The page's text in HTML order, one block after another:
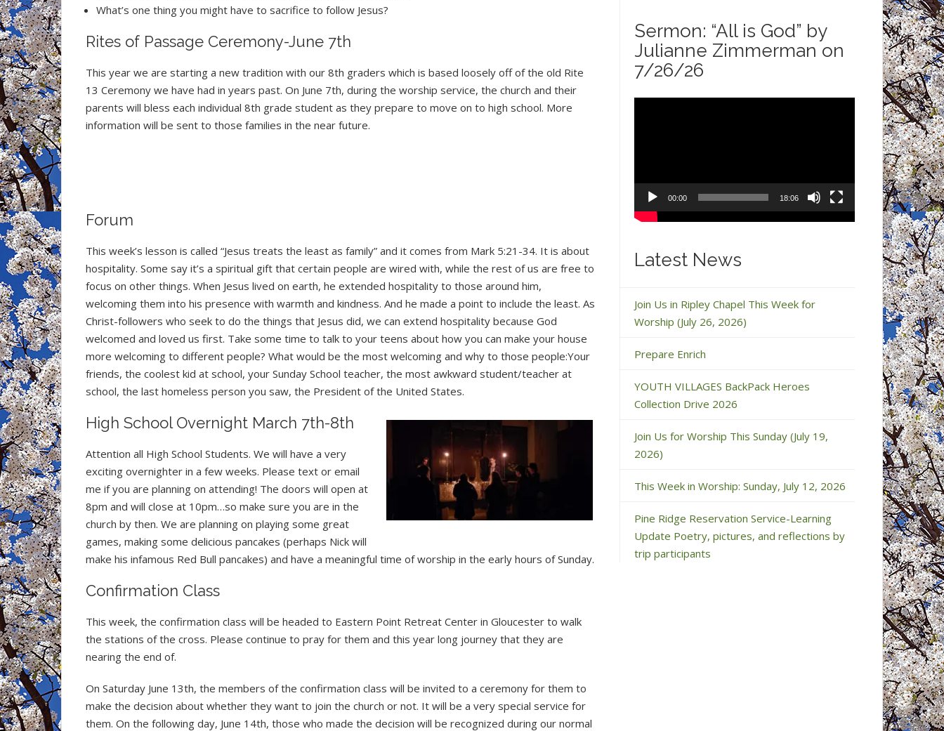
What’s one thing you might have to sacrifice to follow Jesus?
Rites of Passage Ceremony-June 7th
This year we are starting a new tradition with our 8th graders which is based loosely off of the old Rite
13 Ceremony we have had in years past. On June 7th, during the worship service, the church and their
parents will bless each individual 8th grade student as they prepare to move on to high school. More
information will be sent to those families in the near future.
Forum
This week’s lesson is called “Jesus treats the least as family” and it comes from Mark 5:21-34. It is about
hospitality. Some say it’s a spiritual gift that certain people are wired with, while the rest of us are free to
focus on other things. When Jesus lived on earth, he extended hospitality to those around him,
welcoming them into his presence with warmth and kindness. And he made a point to include the least. As
Christ-followers who seek to do the things that Jesus did, we can extend hospitality because God
welcomed and loved us first. Take some time to talk to your teens about how you can make your house
more welcoming to different people? What would be the most welcoming and why to those people:Your
friends, the coolest kid at school, your Sunday School teacher, the most awkward student/teacher at
school, the last homeless person you saw, the President of the United States.
High School Overnight March 7th-8th
Attention all High School Students. We will have a very
exciting overnighter in a few weeks. Please text or email
me if you are planning on attending! The doors will open at
8pm and will close at 10pm…so make sure you are in the
church by then. We are planning on playing some great
games, making some delicious pancakes (perhaps Nick will
make his infamous Red Bull pancakes) and have a meaningful time of worship in the early hours of Sunday.
Confirmation Class
This week, the confirmation class will be headed to Eastern Point Retreat Center in Gloucester to walk
the stations of the cross. Please continue to pray for them and this year long journey that they are
nearing the end of.
On Saturday June 13th, the members of the confirmation class will be invited to a ceremony for them to
make the decision about whether they want to join the church or not. It will be a very special service for
them. On the following day, June 14th, those who made the decision will be recognized during our normal
Sermon: “All is God” by
Julianne Zimmerman on
7/26/26
00:00 18:06
Latest News
Join Us in Ripley Chapel This Week for
Worship (July 26, 2026)
Prepare Enrich
YOUTH VILLAGES BackPack Heroes
Collection Drive 2026
Join Us for Worship This Sunday (July 19,
2026)
This Week in Worship: Sunday, July 12, 2026
Pine Ridge Reservation Service-Learning
Update Poetry, pictures, and reflections by
trip participants